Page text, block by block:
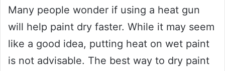
Many people wonder if using a heat gun
will help paint dry faster. While it may seem
like a good idea, putting heat on wet paint
is not advisable. The best way to dry paint